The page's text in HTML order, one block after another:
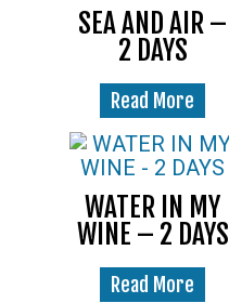
SEA AND AIR –
2 DAYS
Read More
WATER IN MY
WINE – 2 DAYS
Read More